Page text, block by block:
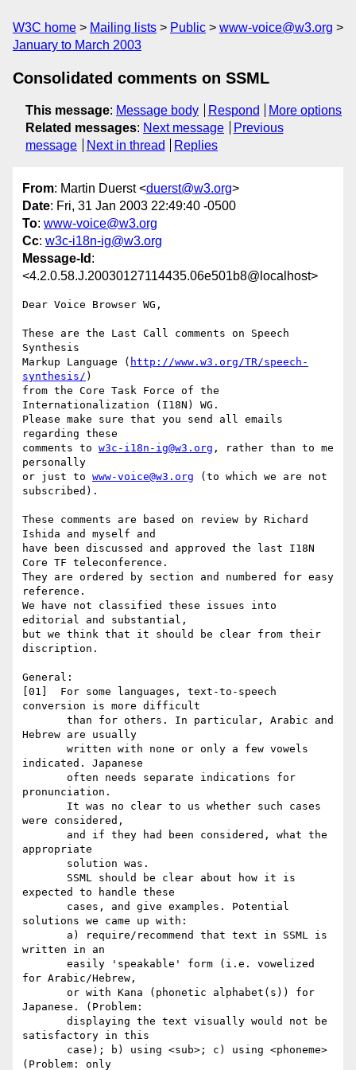
W3C home Mailing lists Public
www-voice@w3.org
January to March 2003
Consolidated comments on SSML
This message: Message body Respond
More options
Related messages: Next message
Previous
message
Next in thread Replies
From: Martin Duerst <duerst@w3.org>
Date: Fri, 31 Jan 2003 22:49:40 -0500
To: www-voice@w3.org
Cc: w3c-i18n-ig@w3.org
Message-Id :
<4.2.0.58.J.20030127114435.06e501b8@localhost>
Dear Voice Browser WG,
These are the Last Call comments on Speech
Synthesis
Markup Language ( http://www.w3.org/TR/speech-
synthesis/ )
from the Core Task Force of the
Internationalization (I18N) WG.
Please make sure that you send all emails
regarding these
comments to w3c-i18n-ig@w3.org , rather than to me
personally
or just to www-voice@w3.org (to which we are not
subscribed).
These comments are based on review by Richard
Ishida and myself and
have been discussed and approved the last I18N
Core TF teleconference.
They are ordered by section and numbered for easy
reference.
We have not classified these issues into
editorial and substantial,
but we think that it should be clear from their
discription.
General:
[01]  For some languages, text-to-speech
conversion is more difficult
Hebrew are usually
indicated. Japanese
pronunciation.
were considered,
appropriate
expected to handle these
solutions we came up with:
written in an
for Arabic/Hebrew,
Japanese. (Problem:
satisfactory in this
(Problem: only